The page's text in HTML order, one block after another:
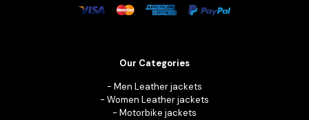
Our Categories
- Men Leather jackets
- Women Leather jackets
- Motorbike jackets